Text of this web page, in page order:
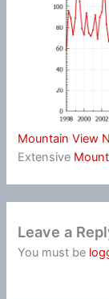
Mountain View
Extensive
Leave a
You must be